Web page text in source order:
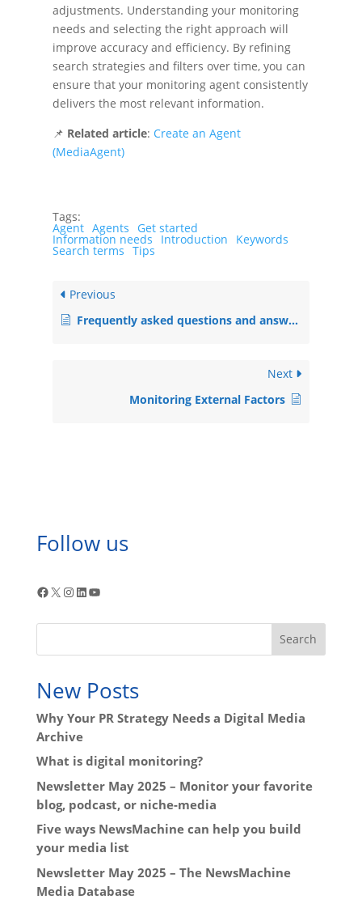
adjustments. Understanding your monitoring
needs and selecting the right approach will
improve accuracy and efficiency. By refining
search strategies and filters over time, you can
ensure that your monitoring agent consistently
delivers the most relevant information.
📌 Related article: Create an Agent
(MediaAgent)
Tags:
Agent Agents Get started
Information needs Introduction Keywords
Search terms Tips
Previous
Frequently asked questions and answers
Next
Monitoring External Factors
Follow us
Facebook
X Instagram
LinkedIn
YouTube
Search
New Posts
Why Your PR Strategy Needs a Digital Media
Archive
What is digital monitoring?
Newsletter May 2025 – Monitor your favorite
blog, podcast, or niche-media
Five ways NewsMachine can help you build
your media list
Newsletter May 2025 – The NewsMachine
Media Database